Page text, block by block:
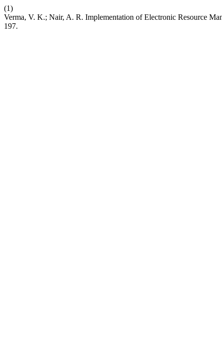
(1)
Verma, V. K.; Nair, A. R. Implementation of Electronic Resource
197.